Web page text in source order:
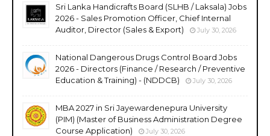
Sri Lanka Handicrafts Board (SLHB / Laksala) Jobs
2026 - Sales Promotion Officer, Chief Internal
Auditor, Director (Sales & Export)
July 30, 2026
National Dangerous Drugs Control Board Jobs
2026 - Directors (Finance / Research / Preventive
Education & Training) - (NDDCB)
July 30, 2026
MBA 2027 in Sri Jayewardenepura University
(PIM) (Master of Business Administration Degree
Course Application)
July 30, 2026